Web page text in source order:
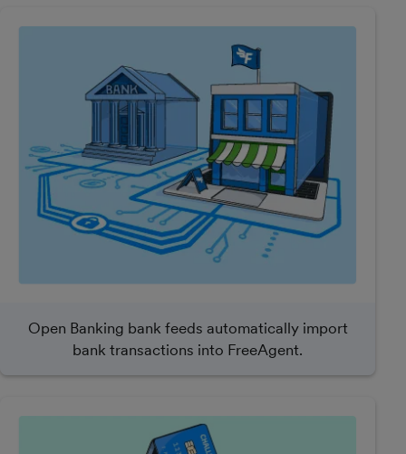
Open Banking bank feeds automatically import
bank transactions into FreeAgent.